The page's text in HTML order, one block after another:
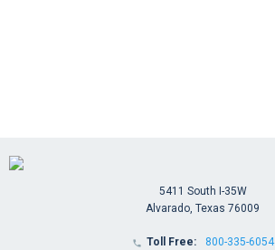
5411 South I-35W
Alvarado, Texas 76009
 Toll Free:
800-335-6054